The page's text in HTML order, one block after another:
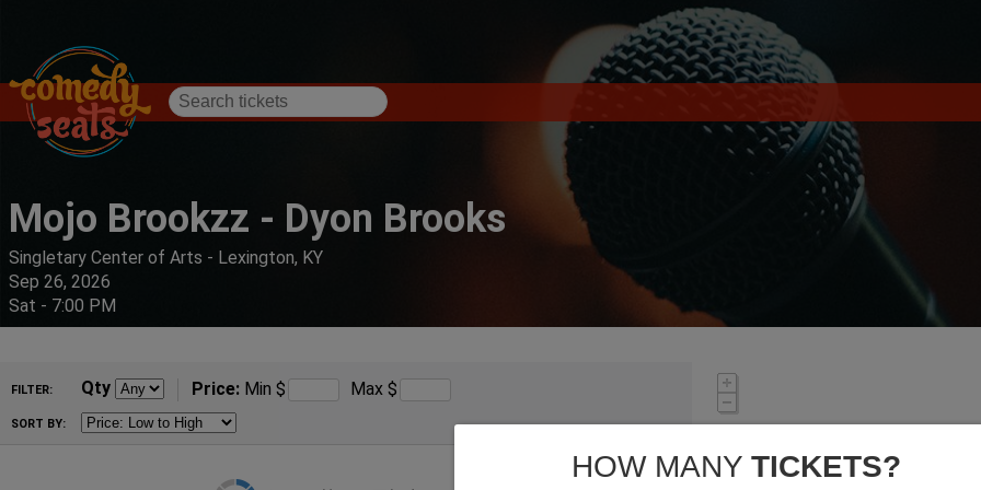
Mojo Brookzz - Dyon Brooks
Singletary Center of Arts - Lexington, KY
Sep 26, 2026
Sat - 7:00 PM
FILTER: Qty Price: Min $ Max $
SORT BY:
HOW MANY TICKETS?